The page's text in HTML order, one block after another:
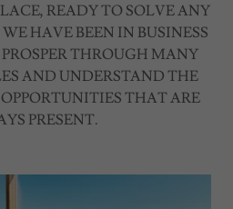
READY TO SOLVE ANY
HAVE BEEN IN BUSINESS
THROUGH MANY
AND UNDERSTAND THE
THAT ARE
PRESENT.